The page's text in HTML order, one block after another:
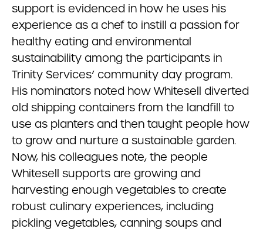
support is evidenced in how he uses his
experience as a chef to instill a passion for
healthy eating and environmental
sustainability among the participants in
Trinity Services’ community day program.
His nominators noted how Whitesell diverted
old shipping containers from the landfill to
use as planters and then taught people how
to grow and nurture a sustainable garden.
Now, his colleagues note, the people
Whitesell supports are growing and
harvesting enough vegetables to create
robust culinary experiences, including
pickling vegetables, canning soups and